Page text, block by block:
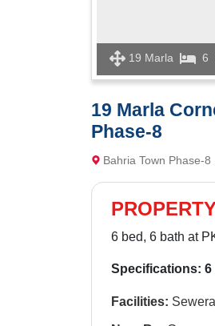
19 Marla 6
19 Marla
Phase-8
Bahria Town Phase-
6 bed, 6 bath at
Specifications: 6
Facilities: